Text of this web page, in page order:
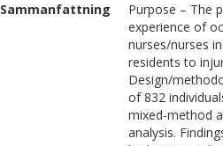
Sammanfattning
Purpose – The
experience of
nurses/nurses
residents to
Design/
of 832
mixed-method
analysis.